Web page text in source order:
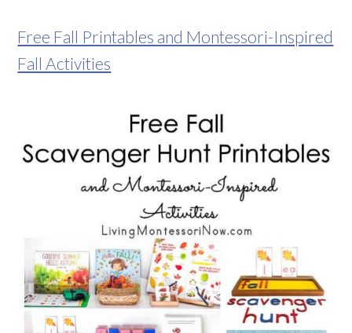
Free Fall Printables and Montessori-Inspired
Fall Activities